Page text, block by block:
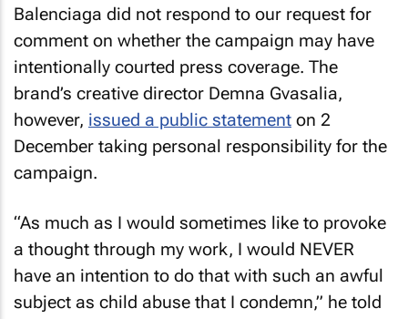
Balenciaga did not respond to our request for
comment on whether the campaign may have
intentionally courted press coverage. The
brand’s creative director Demna Gvasalia,
however, issued a public statement on 2
December taking personal responsibility for the
campaign.
“As much as I would sometimes like to provoke
a thought through my work, I would NEVER
have an intention to do that with such an awful
subject as child abuse that I condemn,” he told